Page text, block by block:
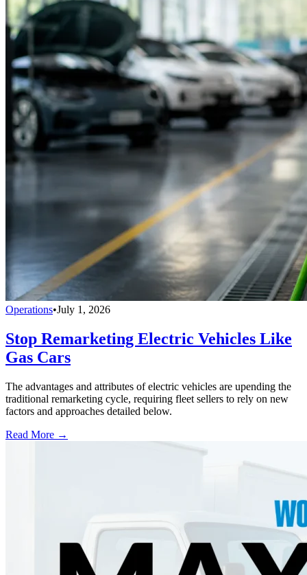
Operations•July 1, 2026
Stop Remarketing Electric Vehicles Like
Gas Cars
The advantages and attributes of electric vehicles are upending the
traditional remarketing cycle, requiring fleet sellers to rely on new
factors and approaches detailed below.
Read More →